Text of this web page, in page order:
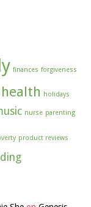
finances forgiveness
health holidays
nurse parenting
product reviews